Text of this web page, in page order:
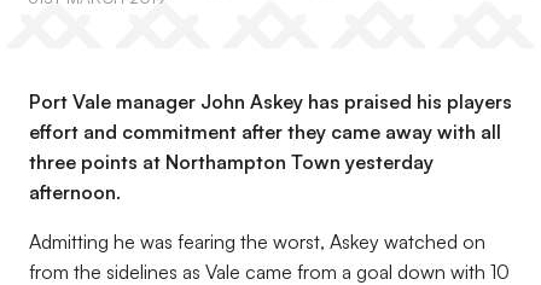
Port Vale manager John Askey has praised his players
effort and commitment after they came away with all
three points at Northampton Town yesterday
afternoon.
Admitting he was fearing the worst, Askey watched on
from the sidelines as Vale came from a goal down with 10